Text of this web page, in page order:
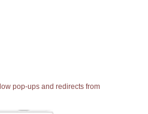
pop-ups and redirects from